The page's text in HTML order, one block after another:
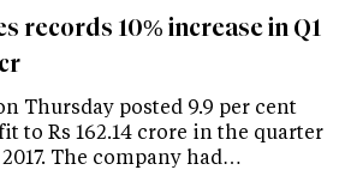
records 10% increase in Q1
Thursday posted 9.9 per cent
to Rs 162.14 crore in the quarter
The company had…